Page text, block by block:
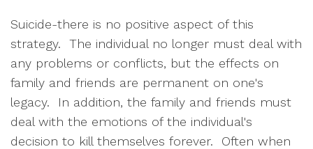
Suicide-there is no positive aspect of this
strategy. The individual no longer must deal with
any problems or conflicts, but the effects on
family and friends are permanent on one's
legacy. In addition, the family and friends must
deal with the emotions of the individual's
decision to kill themselves forever. Often when